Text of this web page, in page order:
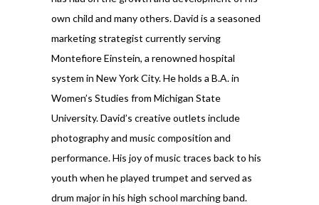
own child and many others. David is a seasoned
marketing strategist currently serving
Montefiore Einstein, a renowned hospital
system in New York City. He holds a B.A. in
Women’s Studies from Michigan State
University. David’s creative outlets include
photography and music composition and
performance. His joy of music traces back to his
youth when he played trumpet and served as
drum major in his high school marching band.